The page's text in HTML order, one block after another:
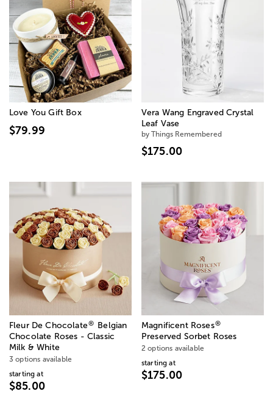
Love You Gift Box
$79.99
Vera Wang Engraved Crystal
Leaf Vase
by Things Remembered
$175.00
Fleur De Chocolate®
Belgian
Chocolate Roses - Classic
Milk & White
3 options available
starting at
$85.00
Magnificent Roses®
Preserved Sorbet Roses
2 options available
starting at
$175.00